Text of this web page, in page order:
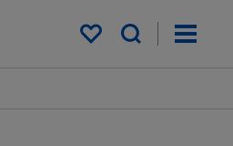
My saved items